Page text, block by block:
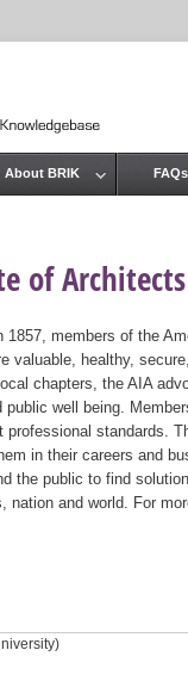
of Architects
1857, members of the
valuable, healthy,
chapters, the AIA
public well being.
professional standards.
in their careers and
the public to find
nation and world. For
About BRIK FAQs